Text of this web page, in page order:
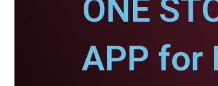
ONE
APP for